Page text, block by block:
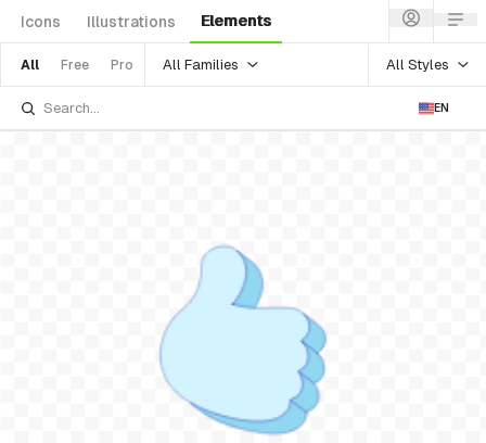
Icons Illustrations Elements
All Free Pro All Families All Styles
EN